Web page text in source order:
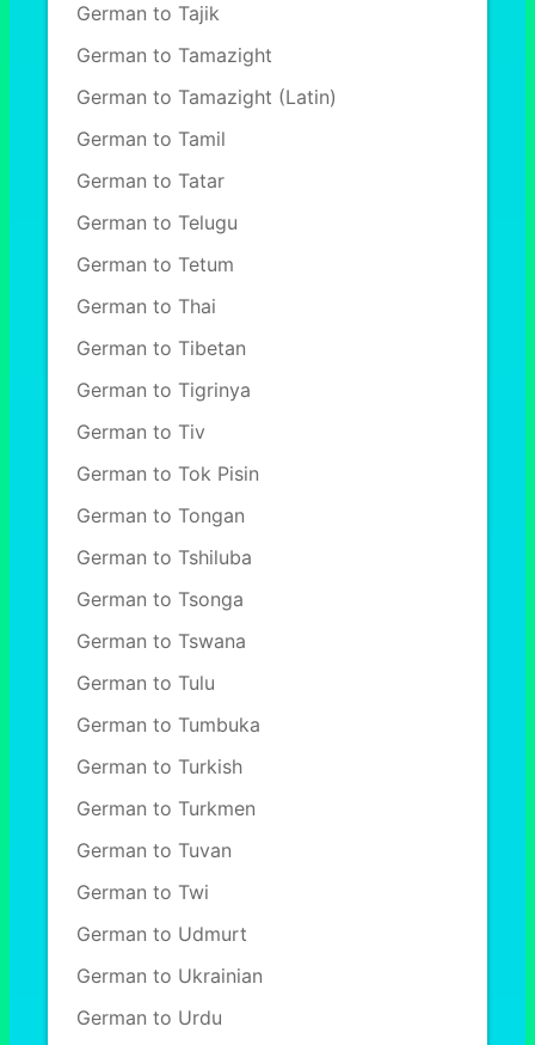
German to Tajik
German to Tamazight
German to Tamazight (Latin)
German to Tamil
German to Tatar
German to Telugu
German to Tetum
German to Thai
German to Tibetan
German to Tigrinya
German to Tiv
German to Tok Pisin
German to Tongan
German to Tshiluba
German to Tsonga
German to Tswana
German to Tulu
German to Tumbuka
German to Turkish
German to Turkmen
German to Tuvan
German to Twi
German to Udmurt
German to Ukrainian
German to Urdu